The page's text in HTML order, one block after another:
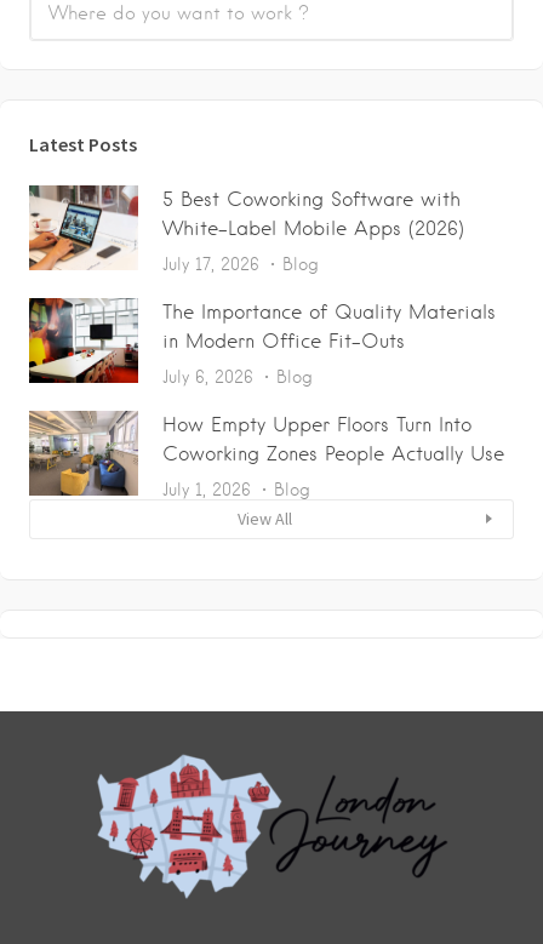
Latest Posts
5 Best Coworking Software with
White-Label Mobile Apps (2026)
July 17, 2026 Blog
The Importance of Quality Materials
in Modern Office Fit-Outs
July 6, 2026 Blog
How Empty Upper Floors Turn Into
Coworking Zones People Actually Use
July 1, 2026 Blog
View All